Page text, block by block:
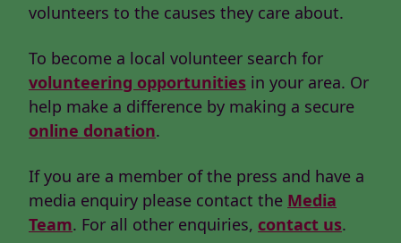
volunteers to the causes they care about.
To become a local volunteer search for
volunteering opportunities in your area. Or
help make a difference by making a secure
online donation.
If you are a member of the press and have a
media enquiry please contact the Media
Team. For all other enquiries, contact us.